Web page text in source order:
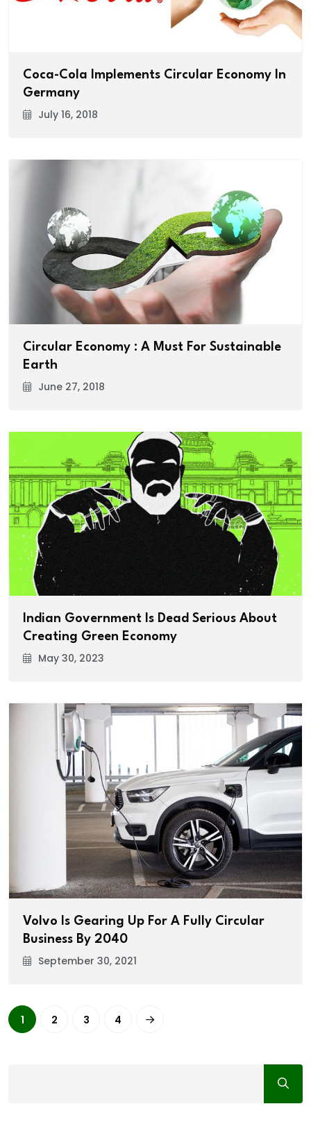
Coca-Cola Implements Circular Economy In
Germany
July 16, 2018
Circular Economy : A Must For Sustainable
Earth
June 27, 2018
Indian Government Is Dead Serious About
Creating Green Economy
May 30, 2023
Volvo Is Gearing Up For A Fully Circular
Business By 2040
September 30, 2021
1 2 3 4